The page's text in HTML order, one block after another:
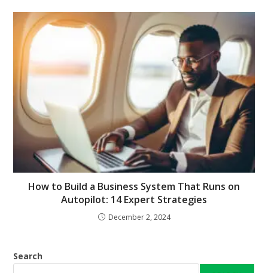
How to Build a Business System That Runs on
Autopilot: 14 Expert Strategies
December 2, 2024
Search